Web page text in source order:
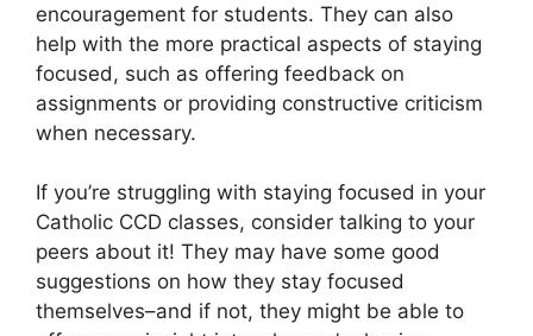
encouragement for students. They can also
help with the more practical aspects of staying
focused, such as offering feedback on
assignments or providing constructive criticism
when necessary.
If you’re struggling with staying focused in your
Catholic CCD classes, consider talking to your
peers about it! They may have some good
suggestions on how they stay focused
themselves–and if not, they might be able to